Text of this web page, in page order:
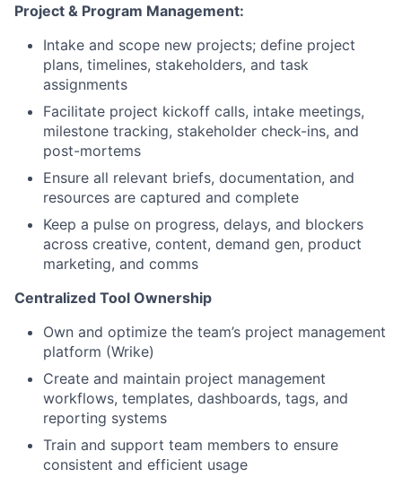
Project & Program Management:
Intake and scope new projects; define project
plans, timelines, stakeholders, and task
assignments
Facilitate project kickoff calls, intake meetings,
milestone tracking, stakeholder check-ins, and
post-mortems
Ensure all relevant briefs, documentation, and
resources are captured and complete
Keep a pulse on progress, delays, and blockers
across creative, content, demand gen, product
marketing, and comms
Centralized Tool Ownership
Own and optimize the team’s project management
platform (Wrike)
Create and maintain project management
workflows, templates, dashboards, tags, and
reporting systems
Train and support team members to ensure
consistent and efficient usage